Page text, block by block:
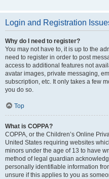
Login and Registration
Why do I need to register?
You may not have to, it is up to the
need to register in order to post
access to additional features not
avatar images, private messaging,
subscription, etc. It only takes a few
you do so.
Top
What is COPPA?
COPPA, or the Children’s Online
United States requiring websites
minors under the age of 13 to have
method of legal guardian
personally identifiable information
unsure if this applies to you as